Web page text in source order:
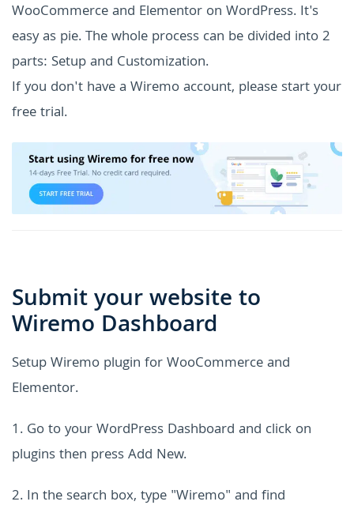
WooCommerce and Elementor on WordPress. It's
easy as pie. The whole process can be divided into 2
parts: Setup and Customization.
If you don't have a Wiremo account, please start your
free trial.
Submit your website to
Wiremo Dashboard
Setup Wiremo plugin for WooCommerce and
Elementor.
1. Go to your WordPress Dashboard and click on
plugins then press Add New.
2. In the search box, type "Wiremo" and find